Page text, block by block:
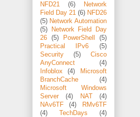
NFD21
(6)
Network
Field Day 21 (6) NFD26
(5) Network Automation
(5)
Network Field Day
26
(5) PowerShell
(5)
Practical IPv6
(5)
Security
(5)
Cisco
AnyConnect
(4)
Infoblox
(4)
Microsoft
BranchCache
(4)
Microsoft Windows
Server
(4) NAT
(4)
NAv6TF
(4)
RMv6TF
(4)
TechDays
(4)